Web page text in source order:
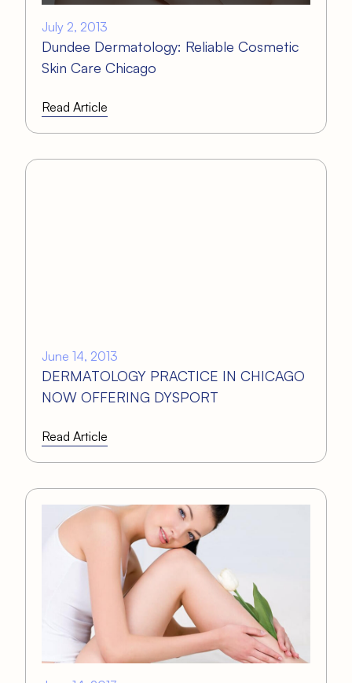
July 2, 2013
Dundee Dermatology: Reliable Cosmetic
Skin Care Chicago
Read Article
June 14, 2013
DERMATOLOGY PRACTICE IN CHICAGO
NOW OFFERING DYSPORT
Read Article